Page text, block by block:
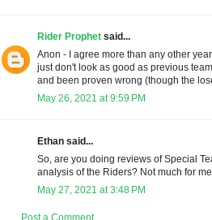
Rider Prophet said...
Anon - I agree more than any other
just don't look as good as previous
and been proven wrong (though the
May 26, 2021 at 9:59 PM
Ethan said...
So, are you doing reviews of Special
analysis of the Riders? Not much for
May 27, 2021 at 3:48 PM
Post a Comment